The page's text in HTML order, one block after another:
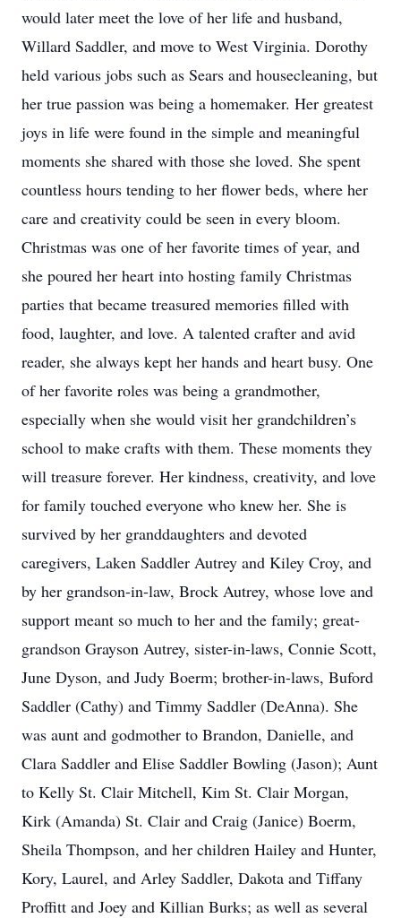
would later meet the love of her life and husband,
Willard Saddler, and move to West Virginia. Dorothy
held various jobs such as Sears and housecleaning, but
her true passion was being a homemaker. Her greatest
joys in life were found in the simple and meaningful
moments she shared with those she loved. She spent
countless hours tending to her flower beds, where her
care and creativity could be seen in every bloom.
Christmas was one of her favorite times of year, and
she poured her heart into hosting family Christmas
parties that became treasured memories filled with
food, laughter, and love. A talented crafter and avid
reader, she always kept her hands and heart busy. One
of her favorite roles was being a grandmother,
especially when she would visit her grandchildren’s
school to make crafts with them. These moments they
will treasure forever. Her kindness, creativity, and love
for family touched everyone who knew her. She is
survived by her granddaughters and devoted
caregivers, Laken Saddler Autrey and Kiley Croy, and
by her grandson-in-law, Brock Autrey, whose love and
support meant so much to her and the family; great-
grandson Grayson Autrey, sister-in-laws, Connie Scott,
June Dyson, and Judy Boerm; brother-in-laws, Buford
Saddler (Cathy) and Timmy Saddler (DeAnna). She
was aunt and godmother to Brandon, Danielle, and
Clara Saddler and Elise Saddler Bowling (Jason); Aunt
to Kelly St. Clair Mitchell, Kim St. Clair Morgan,
Kirk (Amanda) St. Clair and Craig (Janice) Boerm,
Sheila Thompson, and her children Hailey and Hunter,
Kory, Laurel, and Arley Saddler, Dakota and Tiffany
Proffitt and Joey and Killian Burks; as well as several